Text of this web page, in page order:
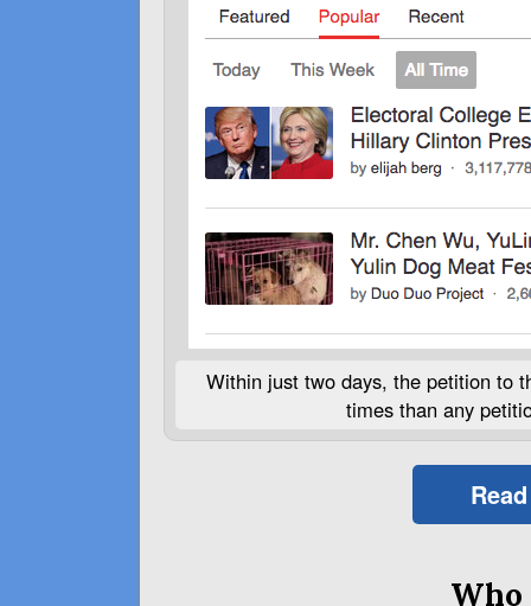
Within just two days, the petition to
times than any
Who